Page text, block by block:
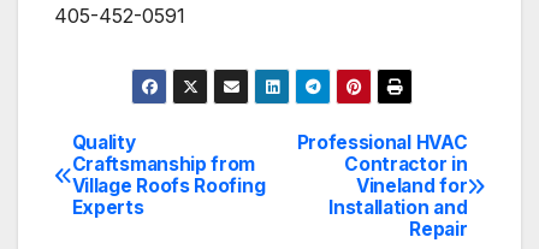
405-452-0591
Post
navigation
Professional HVAC
Contractor in
Vineland for
Installation and
Repair
Quality
Craftsmanship from
Village Roofs Roofing
Experts